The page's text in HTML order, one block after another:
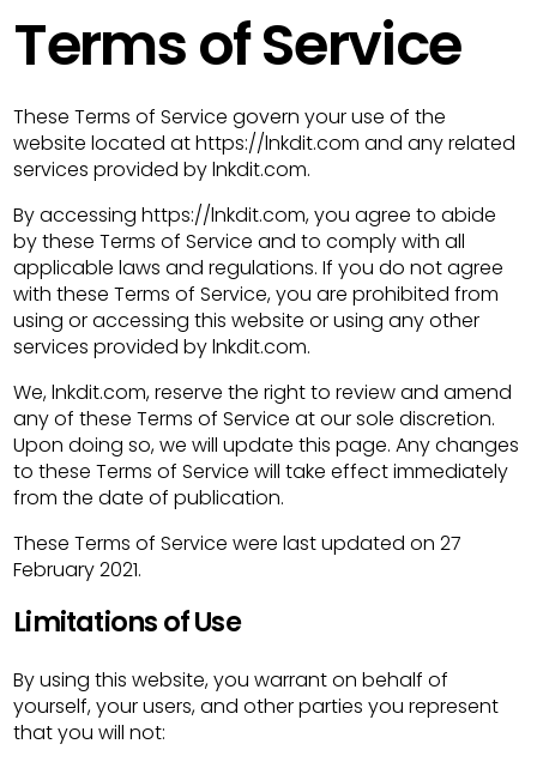
Terms of Service
These Terms of Service govern your use of the
website located at https://lnkdit.com and any related
services provided by lnkdit.com.
By accessing https://lnkdit.com, you agree to abide
by these Terms of Service and to comply with all
applicable laws and regulations. If you do not agree
with these Terms of Service, you are prohibited from
using or accessing this website or using any other
services provided by lnkdit.com.
We, lnkdit.com, reserve the right to review and amend
any of these Terms of Service at our sole discretion.
Upon doing so, we will update this page. Any changes
to these Terms of Service will take effect immediately
from the date of publication.
These Terms of Service were last updated on 27
February 2021.
Limitations of Use
By using this website, you warrant on behalf of
yourself, your users, and other parties you represent
that you will not: